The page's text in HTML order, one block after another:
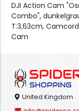
DJI Action Cam
Combo",
T:3,63cm,
Cam
United Kingdom